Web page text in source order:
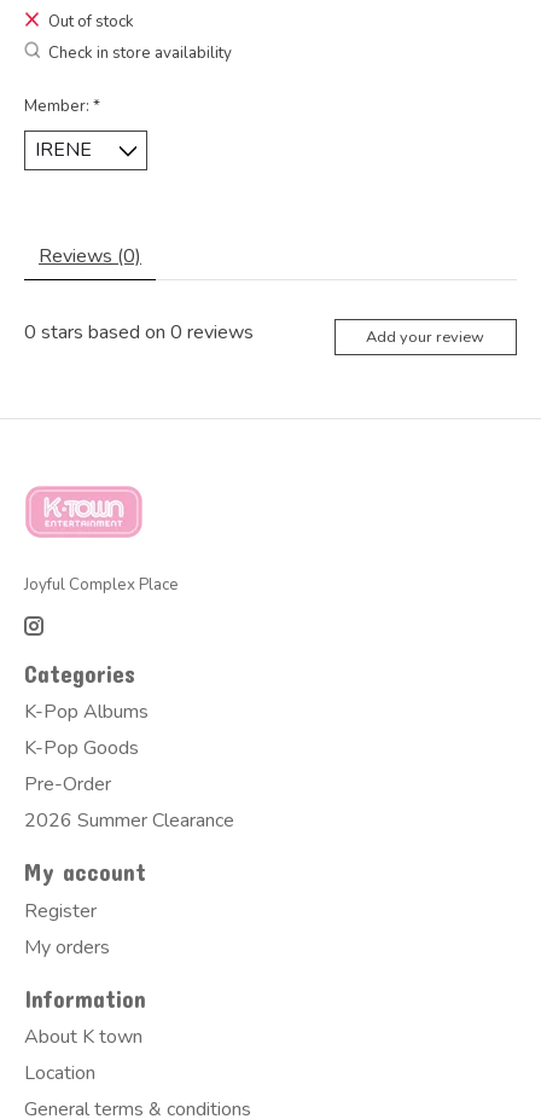
Out of stock
Check in store availability
Member: *
Reviews (0)
0 stars based on 0 reviews Add your review
Joyful Complex Place
Categories
K-Pop Albums
K-Pop Goods
Pre-Order
2026 Summer Clearance
My account
Register
My orders
Information
About K town
Location
General terms & conditions